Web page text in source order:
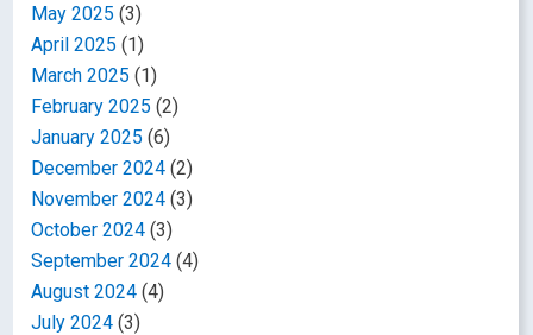
May 2025 (3)
April 2025 (1)
March 2025 (1)
February 2025 (2)
January 2025 (6)
December 2024 (2)
November 2024 (3)
October 2024 (3)
September 2024 (4)
August 2024 (4)
July 2024 (3)